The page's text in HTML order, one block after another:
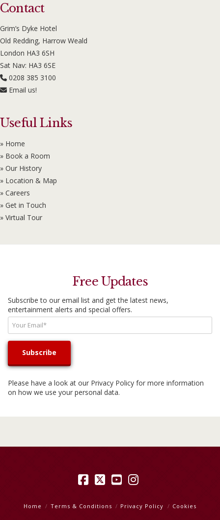
Contact
Grim’s Dyke Hotel
Old Redding, Harrow Weald
London HA3 6SH
Sat Nav: HA3 6SE
0208 385 3100
Email us!
Useful Links
» Home
» Book a Room
» Our History
» Location & Map
» Careers
» Get in Touch
» Virtual Tour
Free Updates
Subscribe to our email list and get the latest news,
entertainment alerts and special offers.
Please have a look at our Privacy Policy for more information
on how we use your personal data.
Facebook
X YouTube
Instagram
Home Terms & Conditions Privacy Policy Cookies